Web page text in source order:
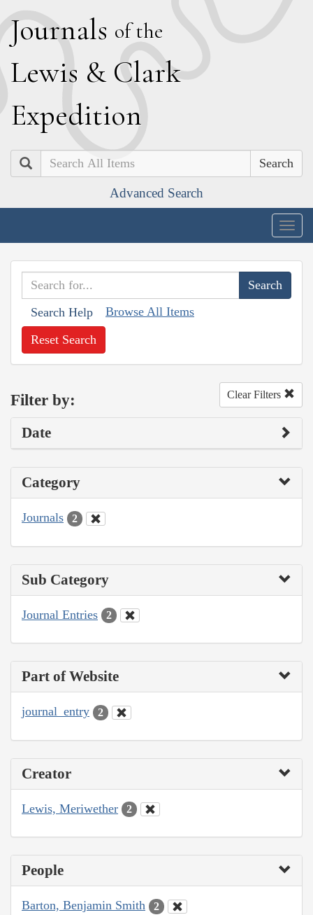
Journals of the
Lewis & Clark
Expedition
Search
Advanced Search
Search Help Browse All Items
Reset Search
Filter by: Clear Filters
Date
Category
Journals 2
Sub Category
Journal Entries 2
Part of Website
journal_entry 2
Creator
Lewis, Meriwether 2
People
Barton, Benjamin Smith 2